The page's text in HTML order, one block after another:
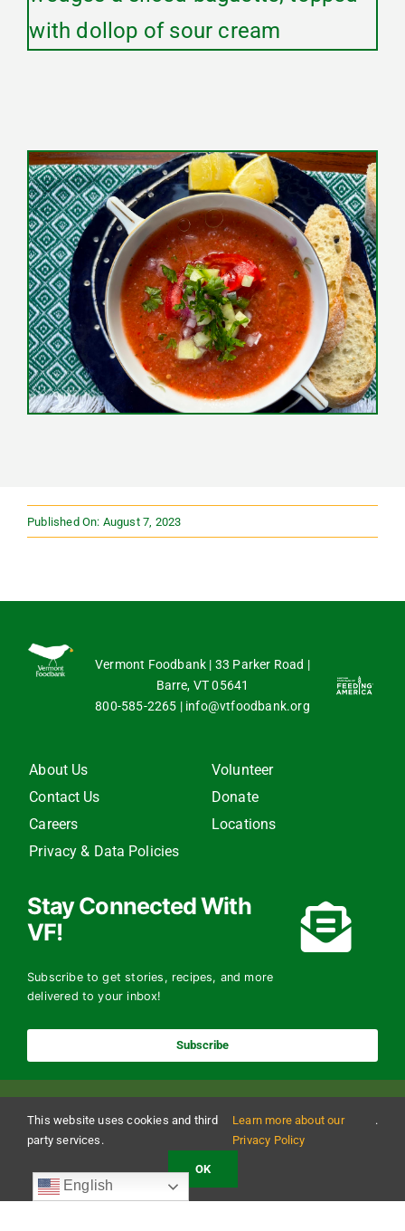
Published On: August 7, 2023
Vermont Foodbank | 33 Parker Road |
Barre, VT 05641
800-585-2265 | info@vtfoodbank.org
About Us
Contact Us
Careers
Privacy & Data Policies
Volunteer
Donate
Locations
Stay Connected With
VF!
Subscribe to get stories, recipes, and more
delivered to your inbox!
Subscribe
Copyright 2024 The Vermont Foodbank | All Rights Reserved
Vermont Foodbank is a 501(c)(3) private nonproﬁt organization. Donations made may be
tax-deductible to the extent allowed by law. EIN: 22-3021942 Online donations may be
English
This website uses cookies and third
party services.
Learn more about our
Privacy Policy
.
OK